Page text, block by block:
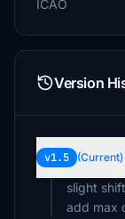
ICAO
Version
v1.5 (Current)
slight
add max